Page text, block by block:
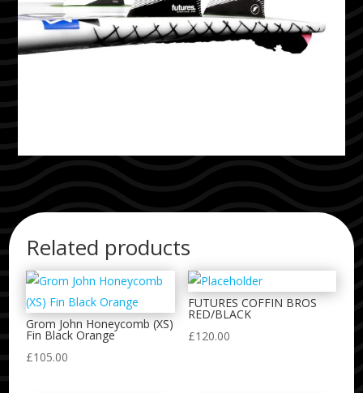
Related products
Grom John Honeycomb (XS)
Fin Black Orange
£105.00
FUTURES COFFIN BROS
RED/BLACK
£120.00